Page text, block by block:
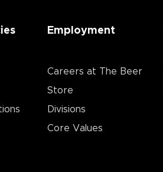
Employment
Careers at The Beer
Store
Divisions
Core Values